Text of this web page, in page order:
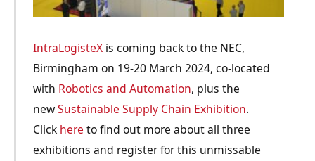
IntraLogisteXis coming back to the NEC,
Birmingham on 19-20 March 2024, co-located
with Robotics and Automation, plus the
newSustainable Supply Chain Exhibition.
Click here to find out more about all three
exhibitions and register for this unmissable